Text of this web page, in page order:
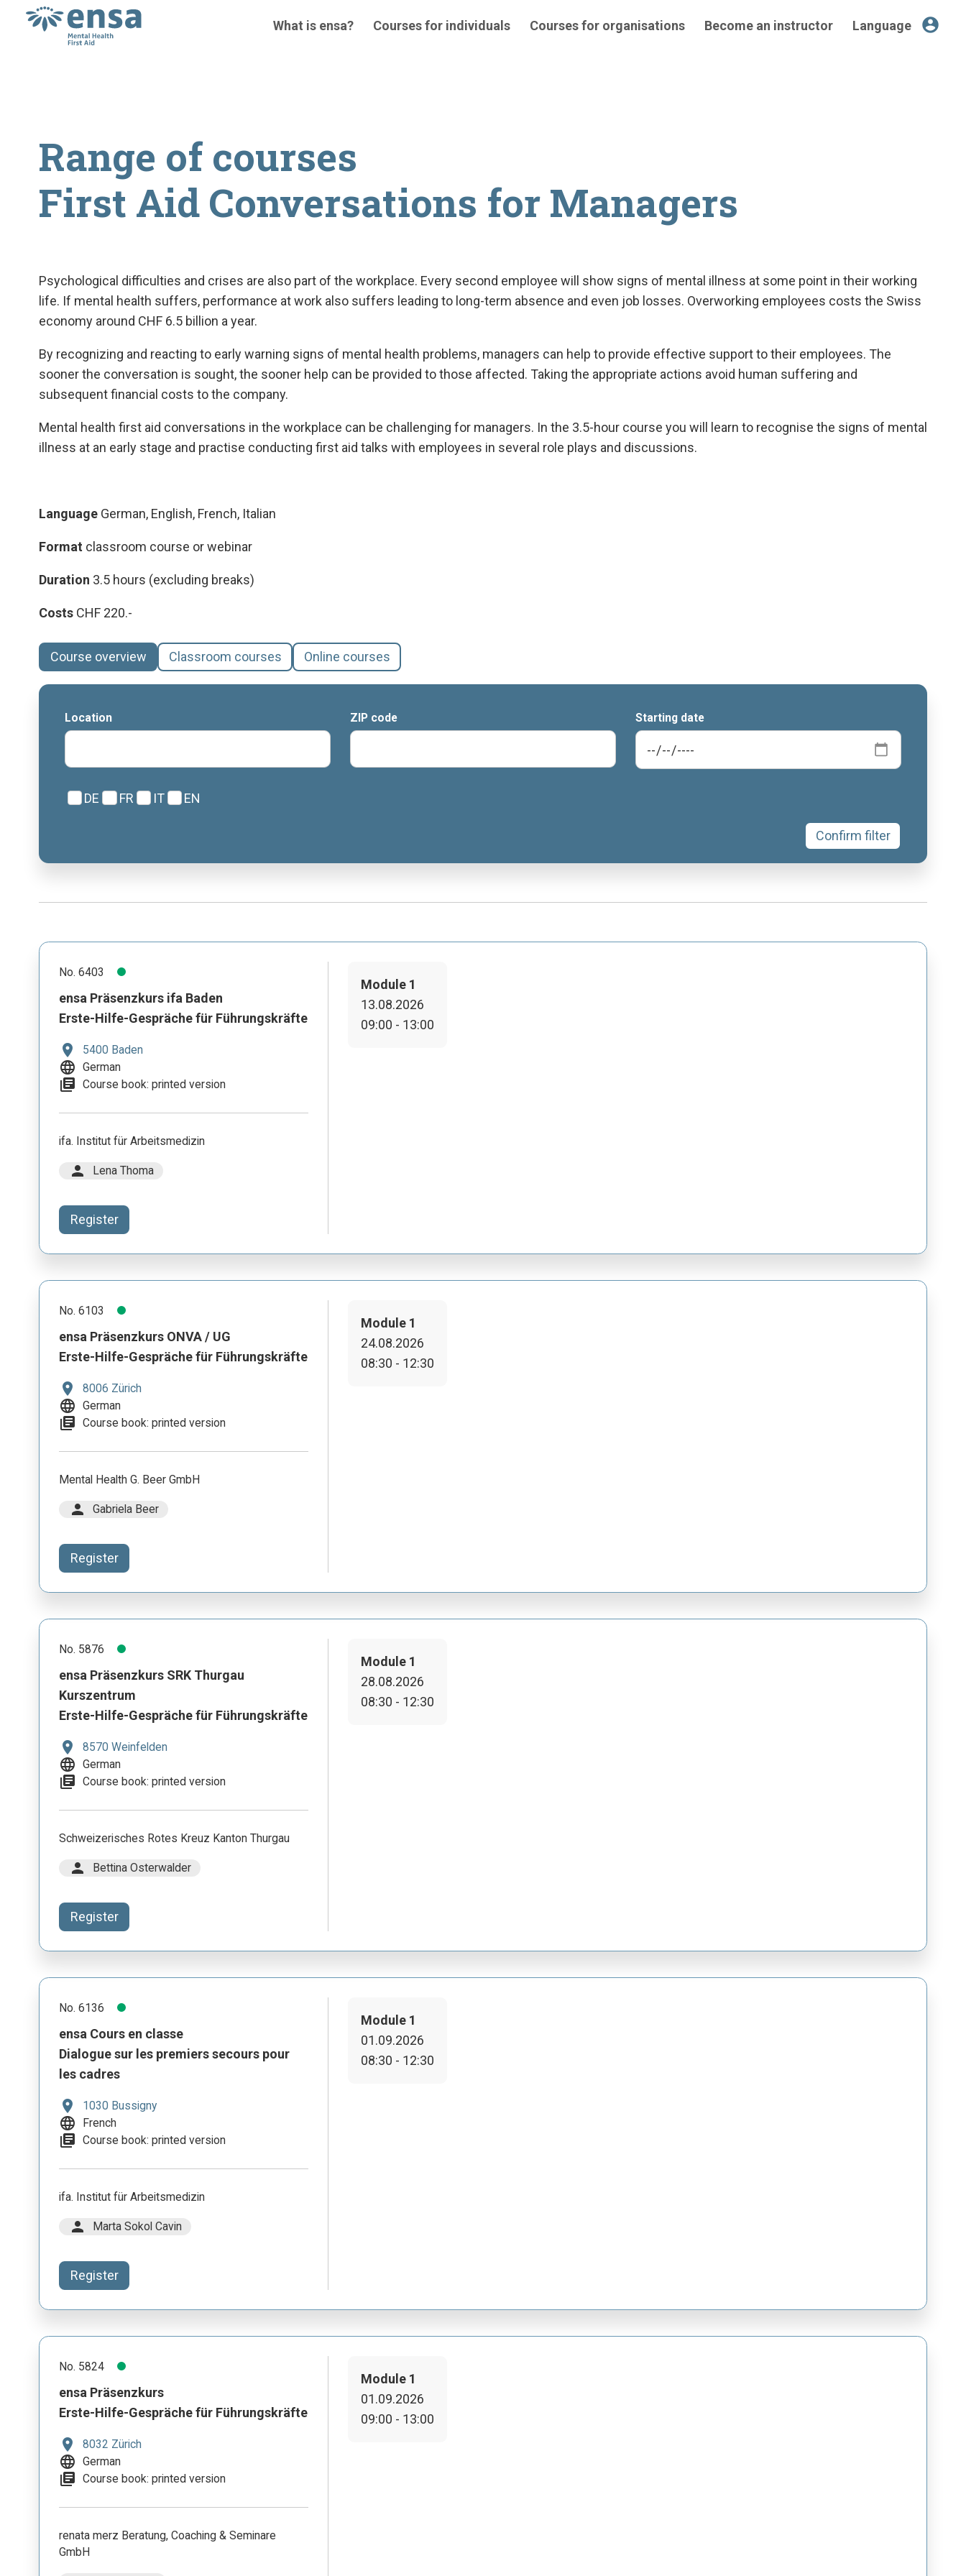
What is ensa? Courses for individuals Courses for organisations Become an instructor Language account_circle
Range of courses
First Aid Conversations for Managers
Psychological difficulties and crises are also part of the workplace. Every second employee will show signs of mental illness at some point in their working
life. If mental health suffers, performance at work also suffers leading to long-term absence and even job losses. Overworking employees costs the Swiss
economy around CHF 6.5 billion a year.
By recognizing and reacting to early warning signs of mental health problems, managers can help to provide effective support to their employees. The
sooner the conversation is sought, the sooner help can be provided to those affected. Taking the appropriate actions avoid human suffering and
subsequent financial costs to the company.
Mental health first aid conversations in the workplace can be challenging for managers. In the 3.5-hour course you will learn to recognise the signs of mental
illness at an early stage and practise conducting first aid talks with employees in several role plays and discussions.
Language German, English, French, Italian
Format classroom course or webinar
Duration 3.5 hours (excluding breaks)
Costs CHF 220.-
Course overview Classroom courses Online courses
Location ZIP code Starting date
DE FR IT EN
Confirm filter
No. 6403
ensa Präsenzkurs ifa Baden
Erste-Hilfe-Gespräche für Führungskräfte
location_on 5400 Baden
language German
library_books Course book: printed version
ifa. Institut für Arbeitsmedizin
person Lena Thoma
Register
Module 1
13.08.2026
09:00 - 13:00
No. 6103
ensa Präsenzkurs ONVA / UG
Erste-Hilfe-Gespräche für Führungskräfte
location_on 8006 Zürich
language German
library_books Course book: printed version
Mental Health G. Beer GmbH
person Gabriela Beer
Register
Module 1
24.08.2026
08:30 - 12:30
No. 5876
ensa Präsenzkurs SRK Thurgau
Kurszentrum
Erste-Hilfe-Gespräche für Führungskräfte
location_on 8570 Weinfelden
language German
library_books Course book: printed version
Schweizerisches Rotes Kreuz Kanton Thurgau
person Bettina Osterwalder
Register
Module 1
28.08.2026
08:30 - 12:30
No. 6136
ensa Cours en classe
Dialogue sur les premiers secours pour
les cadres
location_on 1030 Bussigny
language French
library_books Course book: printed version
ifa. Institut für Arbeitsmedizin
person Marta Sokol Cavin
Register
Module 1
01.09.2026
08:30 - 12:30
No. 5824
ensa Präsenzkurs
Erste-Hilfe-Gespräche für Führungskräfte
location_on 8032 Zürich
language German
library_books Course book: printed version
renata merz Beratung, Coaching & Seminare
GmbH
Module 1
01.09.2026
09:00 - 13:00